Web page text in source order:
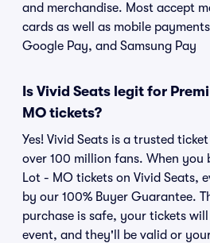
and merchandise. Most accept
cards as well as mobile
Google Pay, and Samsung Pay
Is Vivid Seats legit for
MO tickets?
Yes! Vivid Seats is a trusted
over 100 million fans. When you
Lot - MO tickets on Vivid Seats,
by our 100% Buyer Guarantee.
purchase is safe, your tickets
event, and they'll be valid or